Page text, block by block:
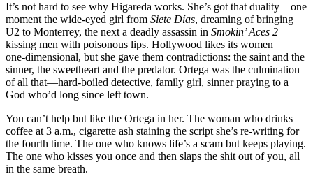
It’s not hard to see why Higareda works. She’s got that duality—one
moment the wide‑eyed girl from Siete Días, dreaming of bringing
U2 to Monterrey, the next a deadly assassin in Smokin’ Aces 2
kissing men with poisonous lips. Hollywood likes its women
one‑dimensional, but she gave them contradictions: the saint and the
sinner, the sweetheart and the predator. Ortega was the culmination
of all that—hard‑boiled detective, family girl, sinner praying to a
God who’d long since left town.
You can’t help but like the Ortega in her. The woman who drinks
coffee at 3 a.m., cigarette ash staining the script she’s re‑writing for
the fourth time. The one who knows life’s a scam but keeps playing.
The one who kisses you once and then slaps the shit out of you, all
in the same breath.